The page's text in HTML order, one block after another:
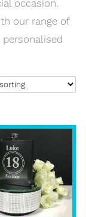
occasion.
our range of